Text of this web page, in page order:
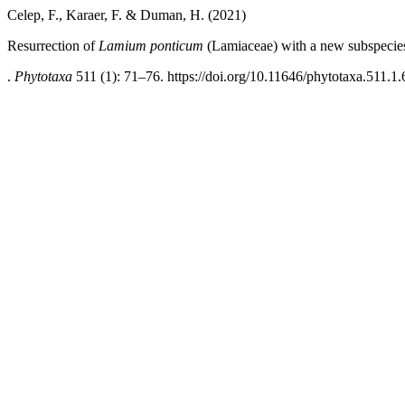
Celep, F., Karaer, F. & Duman, H. (2021)
Resurrection of Lamium ponticum (Lamiaceae) with a new
. Phytotaxa 511 (1): 71–76. https://doi.org/10.11646/